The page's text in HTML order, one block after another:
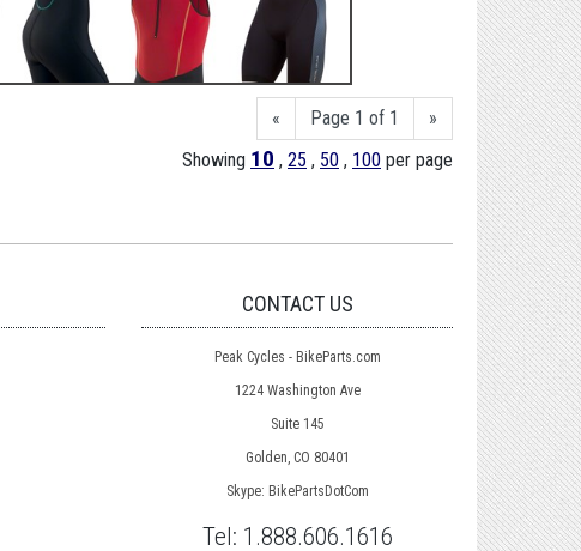
« Page 1 of 1
»
Showing 10 , 25 , 50 , 100 per page
CONTACT US
Peak Cycles - BikeParts.com
1224 Washington Ave
Suite 145
Golden, CO 80401
Skype: BikePartsDotCom
Tel: 1.888.606.1616